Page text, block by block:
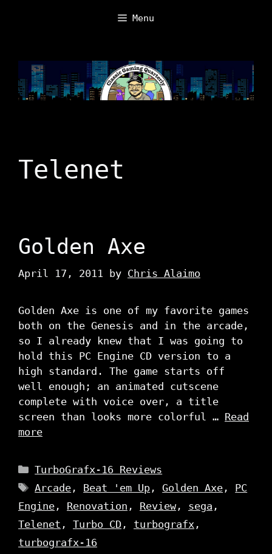
Menu
Telenet
Golden Axe
April 17, 2011 by Chris Alaimo
Golden Axe is one of my favorite games
both on the Genesis and in the arcade,
so I already knew that I was going to
hold this PC Engine CD version to a
high standard. The game starts off
well enough; an animated cutscene
complete with voice over, a title
screen than looks more colorful … Read
more
Categories
TurboGrafx-16 Reviews
Tags
Arcade , Beat 'em Up ,Golden Axe , PC
Engine , Renovation , Review, sega ,
Telenet , Turbo CD , turbografx ,
turbografx-16